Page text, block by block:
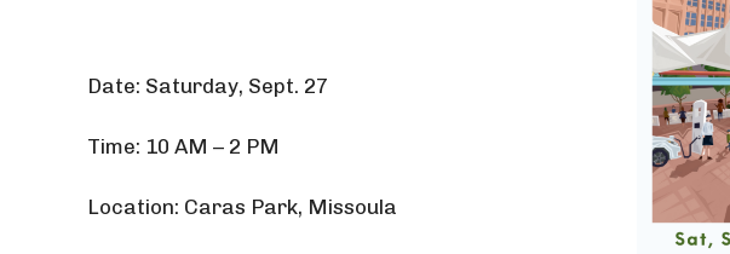
Date: Saturday, Sept. 27
Time: 10 AM – 2 PM
Location: Caras Park, Missoula